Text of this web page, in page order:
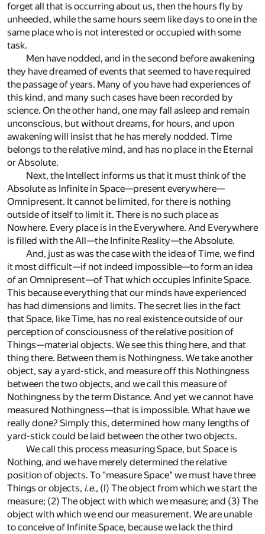
forget all that is occurring about us, then the hours fly by
unheeded, while the same hours seem like days to one in the
same place who is not interested or occupied with some
task.
Men have nodded, and in the second before awakening
they have dreamed of events that seemed to have required
the passage of years. Many of you have had experiences of
this kind, and many such cases have been recorded by
science. On the other hand, one may fall asleep and remain
unconscious, but without dreams, for hours, and upon
awakening will insist that he has merely nodded. Time
belongs to the relative mind, and has no place in the Eternal
or Absolute.
Next, the Intellect informs us that it must think of the
Absolute as Infinite in Space—present everywhere—
Omnipresent. It cannot be limited, for there is nothing
outside of itself to limit it. There is no such place as
Nowhere. Every place is in the Everywhere. And Everywhere
is filled with the All—the Infinite Reality—the Absolute.
And, just as was the case with the idea of Time, we find
it most difficult—if not indeed impossible—to form an idea
of an Omnipresent—of That which occupies Infinite Space.
This because everything that our minds have experienced
has had dimensions and limits. The secret lies in the fact
that Space, like Time, has no real existence outside of our
perception of consciousness of the relative position of
Things—material objects. We see this thing here, and that
thing there. Between them is Nothingness. We take another
object, say a yard-stick, and measure off this Nothingness
between the two objects, and we call this measure of
Nothingness by the term Distance. And yet we cannot have
measured Nothingness—that is impossible. What have we
really done? Simply this, determined how many lengths of
yard-stick could be laid between the other two objects.
We call this process measuring Space, but Space is
Nothing, and we have merely determined the relative
position of objects. To "measure Space" we must have three
Things or objects, i.e., (l) The object from which we start the
measure; (2) The object with which we measure; and (3) The
object with which we end our measurement. We are unable
to conceive of Infinite Space, because we lack the third